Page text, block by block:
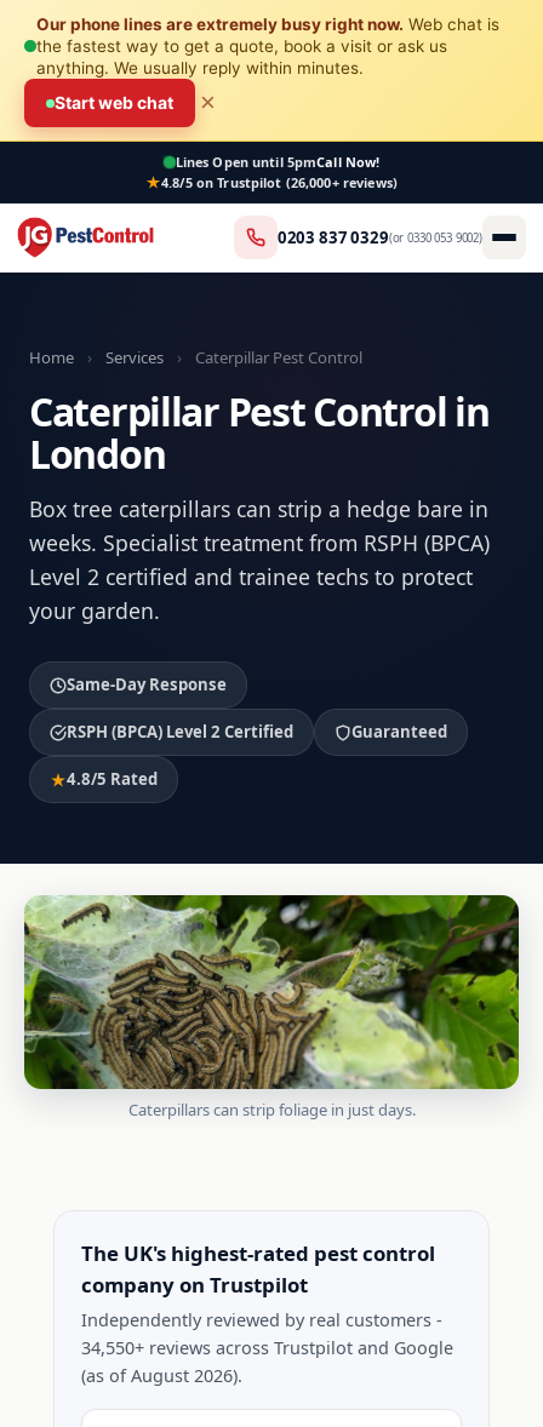
Our phone lines are extremely busy right now. Web chat is
the fastest way to get a quote, book a visit or ask us
anything. We usually reply within minutes.
Start web chat ×
Lines Openuntil 5pmCall Now!
4.8/5 on Trustpilot (26,000+ reviews)
0203 837 0329(or0330 053 9002)
Home › Services › Caterpillar Pest Control
Caterpillar Pest Control in
London
Box tree caterpillars can strip a hedge bare in
weeks. Specialist treatment from RSPH (BPCA)
Level 2 certified and trainee techs to protect
your garden.
Same-Day Response
RSPH (BPCA) Level 2 Certified Guaranteed
4.8/5 Rated
Caterpillars can strip foliage in just days.
The UK's highest-rated pest control
company on Trustpilot
Independently reviewed by real customers -
34,550+ reviews across Trustpilot and Google
(as of August 2026).